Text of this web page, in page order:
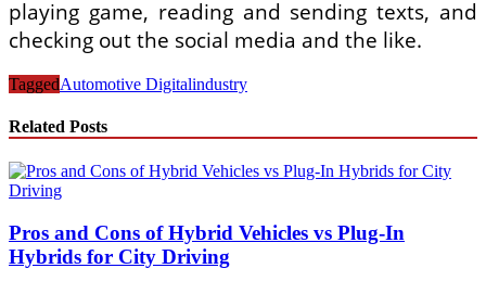
playing game, reading and sending texts, and
checking out the social media and the like.
TaggedAutomotive Digitalindustry
Related Posts
Pros and Cons of Hybrid Vehicles vs Plug-In
Hybrids for City Driving